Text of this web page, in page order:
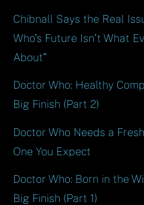
Chibnall Says the Real
Who’s Future Isn’t What
About”
Doctor Who: Healthy
Big Finish (Part 2)
Doctor Who Needs a
One You Expect
Doctor Who: Born in the
Big Finish (Part 1)